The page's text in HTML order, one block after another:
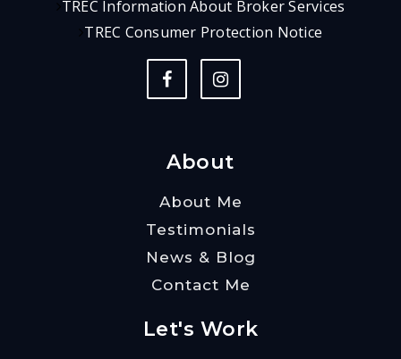
TREC Information About Broker Services
TREC Consumer Protection Notice
About
About Me
Testimonials
News & Blog
Contact Me
Let's Work